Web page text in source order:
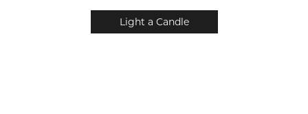
Light a Candle